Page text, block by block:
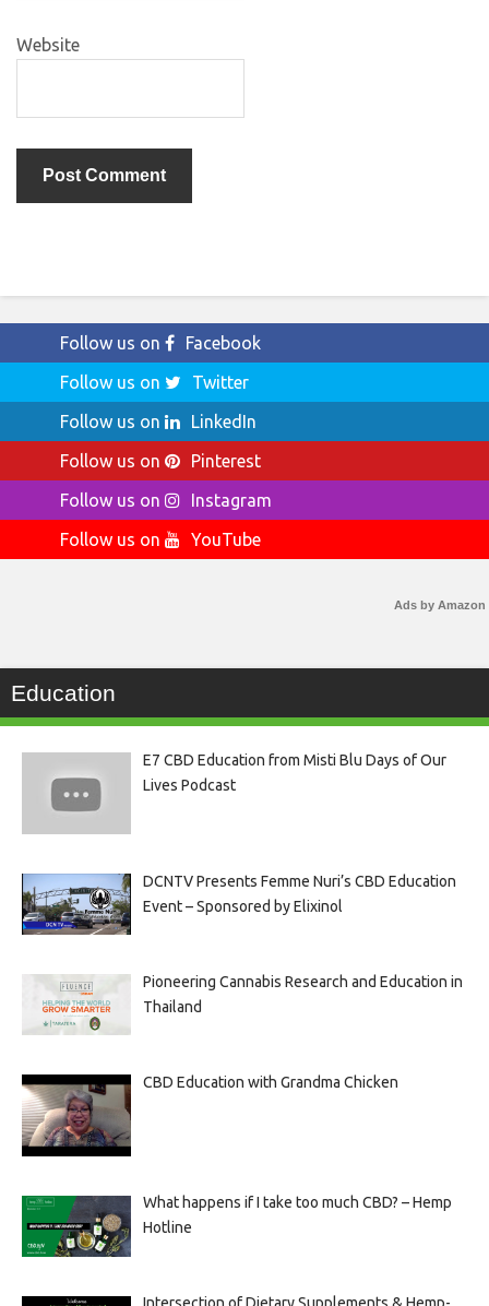
Website
Follow us on
Facebook
Follow us on
Twitter
Follow us on
LinkedIn
Follow us on
Pinterest
Follow us on
Instagram
Follow us on
YouTube
Ads by Amazon
Education
E7 CBD Education from Misti Blu Days of Our
Lives Podcast
DCNTV Presents Femme Nuri’s CBD Education
Event – Sponsored by Elixinol
Pioneering Cannabis Research and Education in
Thailand
CBD Education with Grandma Chicken
What happens if I take too much CBD? – Hemp
Hotline